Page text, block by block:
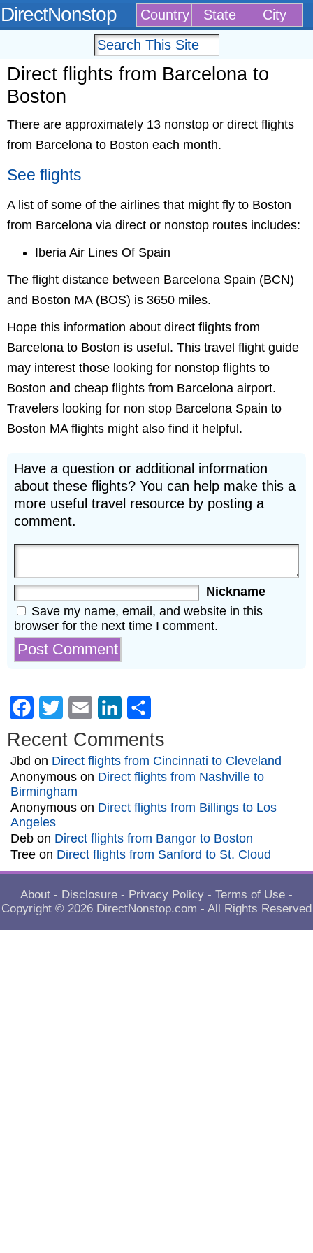
DirectNonstop Country State City
Direct flights from Barcelona to
Boston
There are approximately 13 nonstop or direct flights
from Barcelona to Boston each month.
See flights
A list of some of the airlines that might fly to Boston
from Barcelona via direct or nonstop routes includes:
Iberia Air Lines Of Spain
The flight distance between Barcelona Spain (BCN)
and Boston MA (BOS) is 3650 miles.
Hope this information about direct flights from
Barcelona to Boston is useful. This travel flight guide
may interest those looking for nonstop flights to
Boston and cheap flights from Barcelona airport.
Travelers looking for non stop Barcelona Spain to
Boston MA flights might also find it helpful.
Have a question or additional information
about these flights? You can help make this a
more useful travel resource by posting a
comment.
Nickname
Save my name, email, and website in this
browser for the next time I comment.
Facebook
Twitter Email LinkedIn
Recent Comments
Jbd on Direct flights from Cincinnati to Cleveland
Anonymous on Direct flights from Nashville to
Birmingham
Anonymous on Direct flights from Billings to Los
Angeles
Deb on Direct flights from Bangor to Boston
Tree on Direct flights from Sanford to St. Cloud
About - Disclosure - Privacy Policy - Terms of Use -
Copyright © 2026 DirectNonstop.com - All Rights Reserved